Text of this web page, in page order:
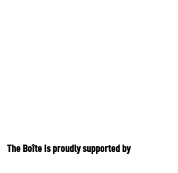
The Boîte is proudly supported by